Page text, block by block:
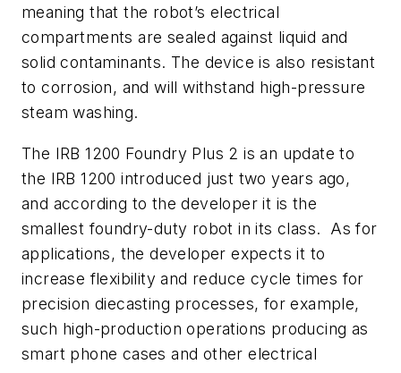
meaning that the robot’s electrical
compartments are sealed against liquid and
solid contaminants. The device is also resistant
to corrosion, and will withstand high-pressure
steam washing.
The IRB 1200 Foundry Plus 2 is an update to
the IRB 1200 introduced just two years ago,
and according to the developer it is the
smallest foundry-duty robot in its class. As for
applications, the developer expects it to
increase flexibility and reduce cycle times for
precision diecasting processes, for example,
such high-production operations producing as
smart phone cases and other electrical